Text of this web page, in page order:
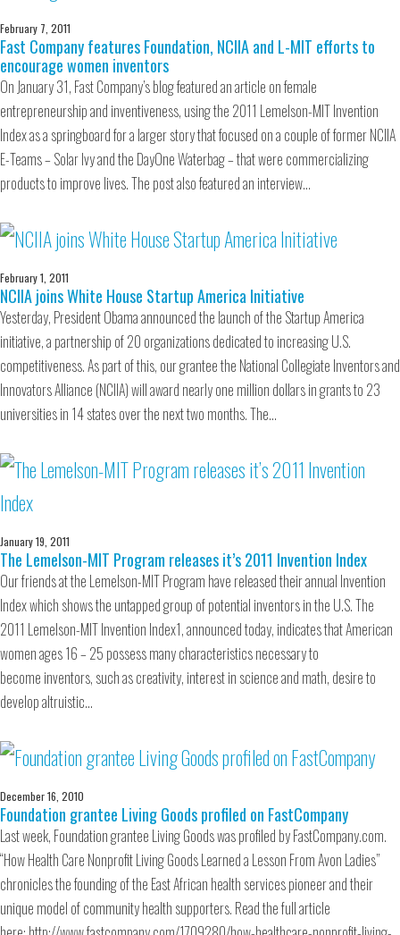
February 7, 2011
Fast Company features Foundation, NCIIA and L-MIT efforts to
encourage women inventors
On January 31, Fast Company’s blog featured an article on female
entrepreneurship and inventiveness, using the 2011 Lemelson-MIT Invention
Index as a springboard for a larger story that focused on a couple of former NCIIA
E-Teams – Solar Ivy and the DayOne Waterbag – that were commercializing
products to improve lives. The post also featured an interview…
February 1, 2011
NCIIA joins White House Startup America Initiative
Yesterday, President Obama announced the launch of the Startup America
initiative, a partnership of 20 organizations dedicated to increasing U.S.
competitiveness. As part of this, our grantee the National Collegiate Inventors and
Innovators Alliance (NCIIA) will award nearly one million dollars in grants to 23
universities in 14 states over the next two months. The…
January 19, 2011
The Lemelson-MIT Program releases it’s 2011 Invention Index
Our friends at the Lemelson-MIT Program have released their annual Invention
Index which shows the untapped group of potential inventors in the U.S. The
2011 Lemelson-MIT Invention Index1, announced today, indicates that American
women ages 16 – 25 possess many characteristics necessary to
become inventors, such as creativity, interest in science and math, desire to
develop altruistic…
December 16, 2010
Foundation grantee Living Goods profiled on FastCompany
Last week, Foundation grantee Living Goods was profiled by FastCompany.com.
“How Health Care Nonprofit Living Goods Learned a Lesson From Avon Ladies”
chronicles the founding of the East African health services pioneer and their
unique model of community health supporters. Read the full article